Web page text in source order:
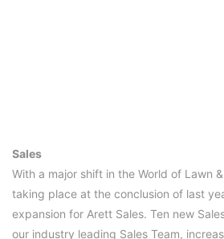
Sales
With a major shift in the World of Lawn
taking place at the conclusion of last
expansion for Arett Sales. Ten new
our industry leading Sales Team,